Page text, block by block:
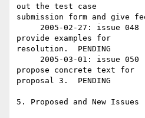
out the test case
submission form and give
provide examples for
resolution.  PENDING
propose concrete text for
proposal 3.  PENDING
5. Proposed and New Issues